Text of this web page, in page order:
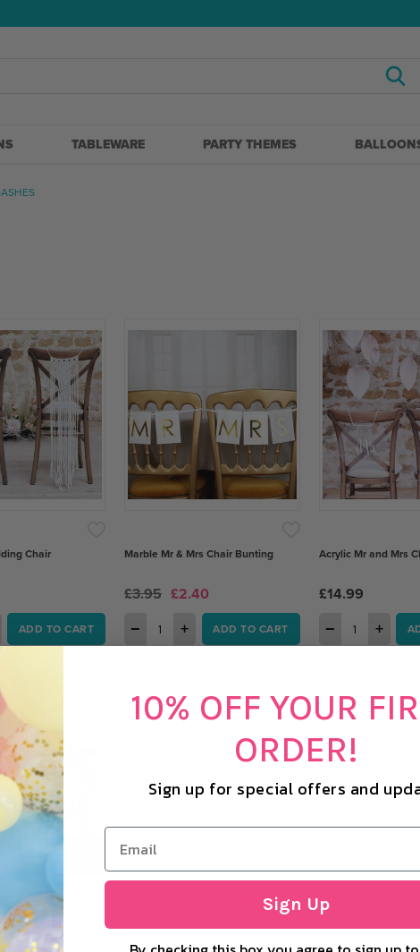
TABLEWARE PARTY THEMES
Chair
ADD TO CART
Marble Mr & Mrs Chair Bunting
£3.95 £2.40
− + ADD TO CART
Acrylic Mr and Mrs
£14.99
− +
STOCK
Letter Chair
10% OFF YOUR
ORDER!
Sign up for special offers and
Sign Up